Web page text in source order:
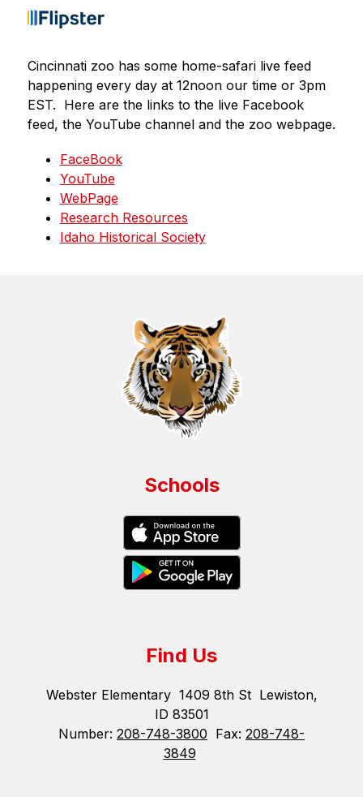
Cincinnati zoo has some home-safari live feed
happening every day at 12noon our time or 3pm
EST.  Here are the links to the live Facebook
feed, the YouTube channel and the zoo webpage.
FaceBook
YouTube
WebPage
Research Resources
Idaho Historical Society
Schools
Find Us
Webster Elementary 1409 8th St Lewiston,
ID 83501
Number: 208-748-3800 Fax: 208-748-
3849